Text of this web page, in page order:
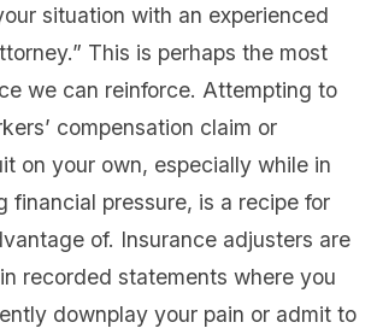
situation with an experienced
This is perhaps the most
we can reinforce. Attempting to
compensation claim or
on your own, especially while in
financial pressure, is a recipe for
of. Insurance adjusters are
recorded statements where you
downplay your pain or admit to